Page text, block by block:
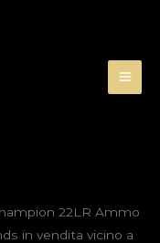
22LR Ammo
in vendita vicino a